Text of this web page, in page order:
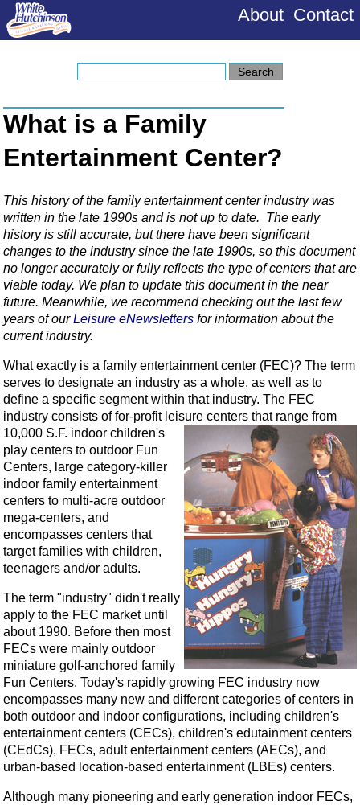
About Contact
What is a Family
Entertainment Center?
This history of the family entertainment center industry was
written in the late 1990s and is not up to date. The early
history is still accurate, but there have been significant
changes to the industry since the late 1990s, so this document
no longer accurately or fully reflects the type of centers that are
viable today. We plan to update this document in the near
future. Meanwhile, we recommend checking out the last few
years of ourLeisure eNewsletters for information about the
current industry.
What exactly is a family entertainment center (FEC)? The term
serves to designate an industry as a whole, as well as to
define a specific segment within that industry. The FEC
industry consists of for-profit leisure centers that range from
10,000 S.F. indoor children's
play centers to outdoor Fun
Centers, large category-killer
indoor family entertainment
centers to multi-acre outdoor
mega-centers, and
encompasses centers that
target families with children,
teenagers and/or adults.
The term "industry" didn't really
apply to the FEC market until
about 1990. Before then most
FECs were mainly outdoor
miniature golf-anchored family
Fun Centers. Today's rapidly growing FEC industry now
encompasses many new and different categories of centers in
both outdoor and indoor configurations, including children's
entertainment centers (CECs), children's edutainment centers
(CEdCs), FECs, adult entertainment centers (AECs), and
urban-based location-based entertainment (LBEs) centers.
Although many pioneering and early generation indoor FECs,